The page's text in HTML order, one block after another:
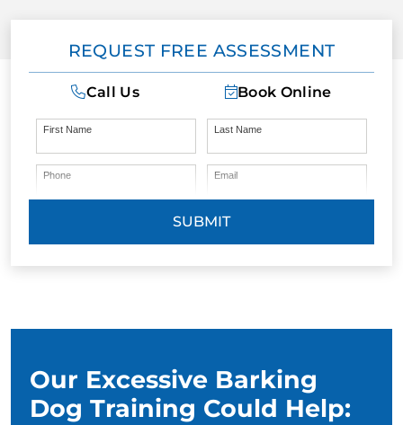
REQUEST FREE ASSESSMENT
Call Us Book Online
First Name Last Name
Phone Email
SUBMIT
Our Excessive Barking
Dog Training Could Help: